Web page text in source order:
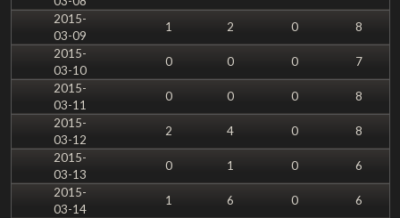
2015-
03-09
1 2 0
8
2015-
03-10
0 0 0
7
2015-
03-11
0 0 0
8
2015-
03-12
2 4 0
8
2015-
03-13
0 1 0
6
2015-
03-14
1 6 0
6